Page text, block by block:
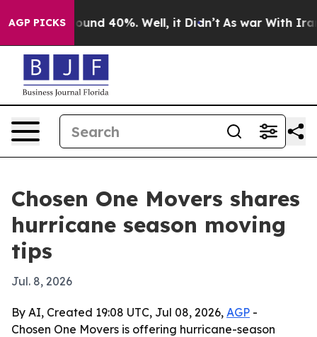
AGP PICKSAround 40%. Well, it Didn’t As war With Iran
Chosen One Movers shares
hurricane season moving
tips
Jul. 8, 2026
By AI, Created 19:08 UTC, Jul 08, 2026, AGP -
Chosen One Movers is offering hurricane-season